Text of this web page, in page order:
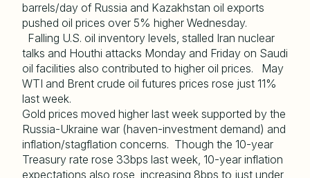
barrels/day of Russia and Kazakhstan oil exports
pushed oil prices over 5% higher Wednesday.
Falling U.S. oil inventory levels, stalled Iran nuclear
talks and Houthi attacks Monday and Friday on Saudi
oil facilities also contributed to higher oil prices. May
WTI and Brent crude oil futures prices rose just 11%
last week.
Gold prices moved higher last week supported by the
Russia-Ukraine war (haven-investment demand) and
inflation/stagflation concerns. Though the 10-year
Treasury rate rose 33bps last week, 10-year inflation
expectations also rose, increasing 8bps to just under